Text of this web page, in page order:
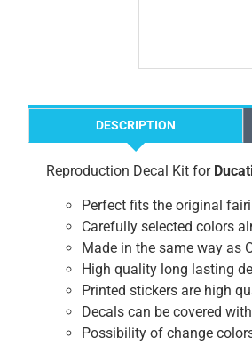
DESCRIPTION
Reproduction Decal Kit for
Perfect fits the original
Carefully selected colors
Made in the same way as
High quality long lasting
Printed stickers are high
Decals can be covered
Possibility of change